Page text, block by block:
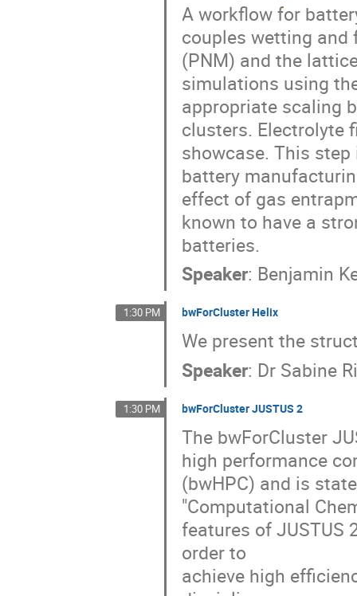
A workflow for
couples wetting and
(PNM) and the
simulations using
appropriate scaling
clusters. Electrolyte
showcase. This
battery
effect of gas
known to have a
batteries.
Speaker: Benjamin
1:30 PM bwForCluster Helix
We present the
Speaker: Dr Sabine
1:30 PM bwForCluster JUSTUS 2
The bwForCluster
high performance
(bwHPC) and is
"Computational
features of JUSTUS
order to
achieve high